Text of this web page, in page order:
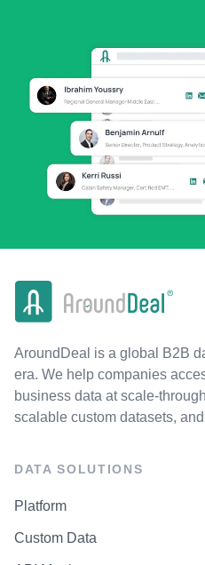
AroundDeal is a global B2B
era. We help companies
business data at scale-
scalable custom datasets,
DATA SOLUTIONS
Platform
Custom Data